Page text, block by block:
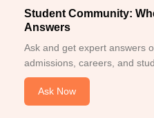
Student Community:
Answers
Ask and get expert answers
admissions, careers, and
Ask Now